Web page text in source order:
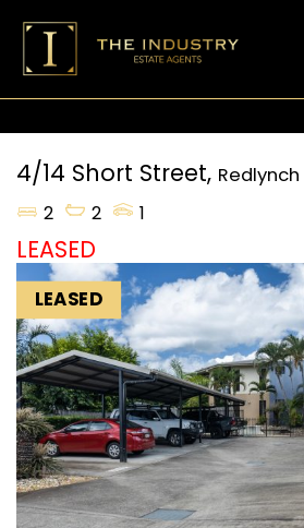
4/14 Short Street, Redlynch
2
2 1
LEASED
LEASED